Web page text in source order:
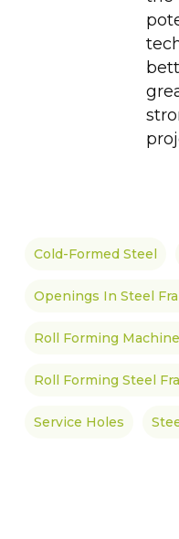
Cold-Formed Steel
Openings In Steel
Roll Forming
Roll Forming Steel
Service Holes